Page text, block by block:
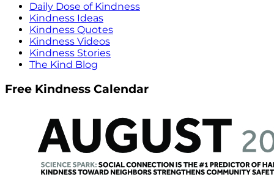
Daily Dose of Kindness
Kindness Ideas
Kindness Quotes
Kindness Videos
Kindness Stories
The Kind Blog
Free Kindness Calendar